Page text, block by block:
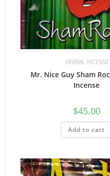
HERBAL INCENSE
Mr. Nice Guy Sham
Incense
$45.00
Add to cart